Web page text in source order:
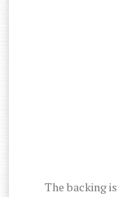
The backing